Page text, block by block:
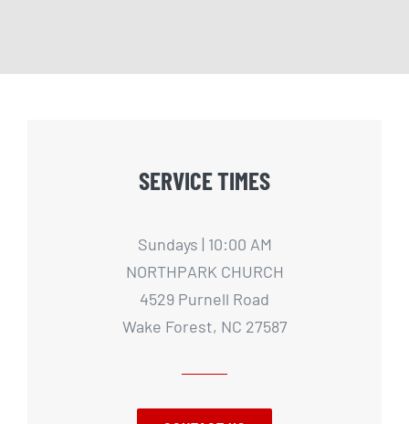
SERVICE TIMES
Sundays | 10:00 AM
NORTHPARK CHURCH
4529 Purnell Road
Wake Forest, NC 27587